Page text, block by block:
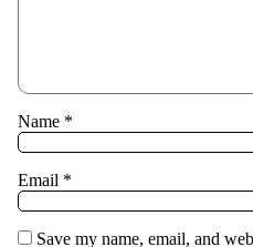
Name *
Email *
Save my name, email, and